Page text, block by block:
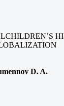
D. A.